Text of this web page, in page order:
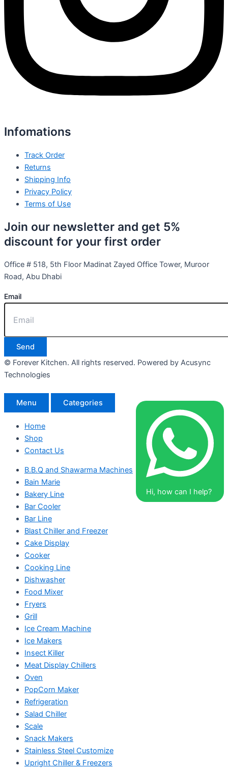
Infomations
Track Order
Returns
Shipping Info
Privacy Policy
Terms of Use
Join our newsletter and get 5%
discount for your first order
Office # 518, 5th Floor Madinat Zayed Office Tower, Muroor
Road, Abu Dhabi
Email
Send
© Forever Kitchen. All rights reserved. Powered by Acusync
Technologies
Hi, how can I help?
Menu Categories
Home
Shop
Contact Us
B.B.Q and Shawarma Machines
Bain Marie
Bakery Line
Bar Cooler
Bar Line
Blast Chiller and Freezer
Cake Display
Cooker
Cooking Line
Dishwasher
Food Mixer
Fryers
Grill
Ice Cream Machine
Ice Makers
Insect Killer
Meat Display Chillers
Oven
PopCorn Maker
Refrigeration
Salad Chiller
Scale
Snack Makers
Stainless Steel Customize
Upright Chiller & Freezers